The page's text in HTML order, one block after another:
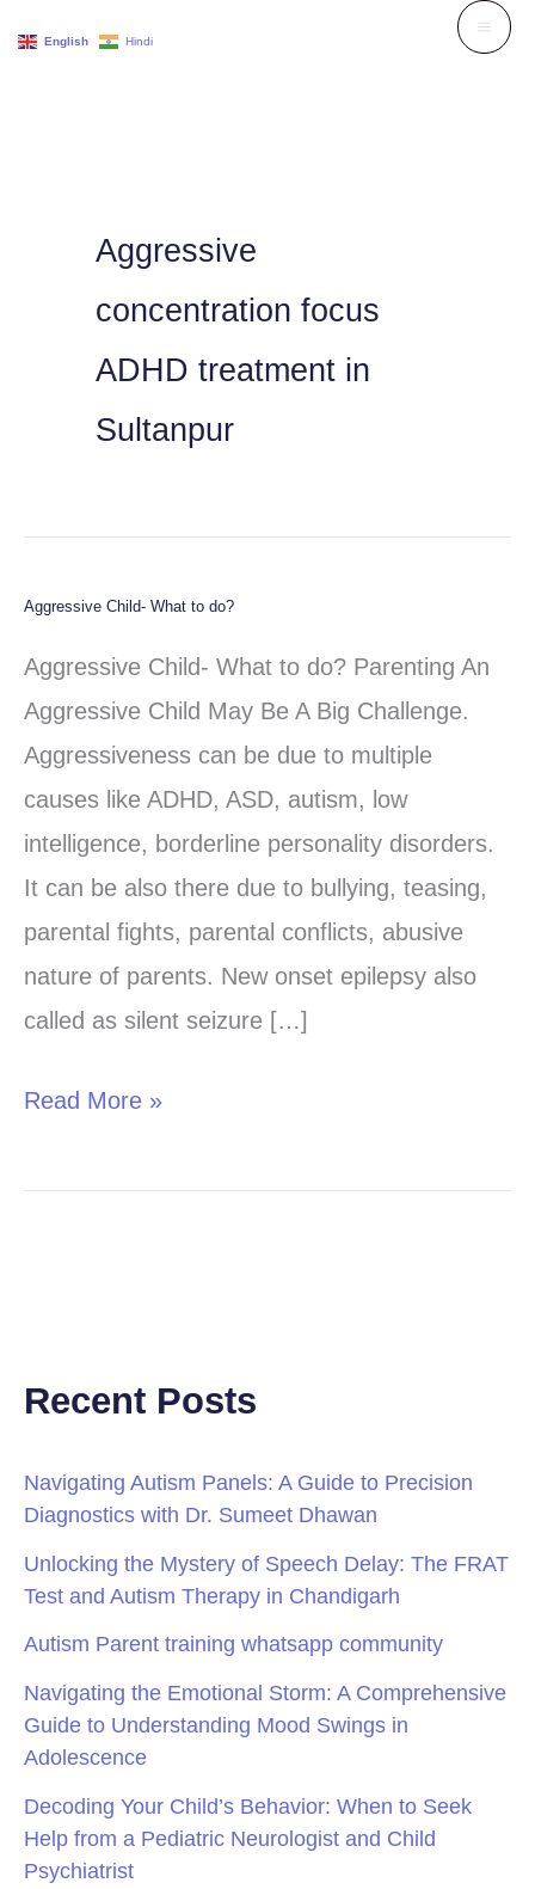
Aggressive
concentration focus
ADHD treatment in
Sultanpur
Aggressive Child- What to do?
Aggressive Child- What to do? Parenting An
Aggressive Child May Be A Big Challenge.
Aggressiveness can be due to multiple
causes like ADHD, ASD, autism, low
intelligence, borderline personality disorders.
It can be also there due to bullying, teasing,
parental fights, parental conflicts, abusive
nature of parents. New onset epilepsy also
called as silent seizure […]
Aggressive
Child-
What
to
do?
Read More »
Recent Posts
Navigating Autism Panels: A Guide to Precision
Diagnostics with Dr. Sumeet Dhawan
Unlocking the Mystery of Speech Delay: The FRAT
Test and Autism Therapy in Chandigarh
Autism Parent training whatsapp community
Navigating the Emotional Storm: A Comprehensive
Guide to Understanding Mood Swings in
Adolescence
Decoding Your Child’s Behavior: When to Seek
Help from a Pediatric Neurologist and Child
Psychiatrist
English Hindi